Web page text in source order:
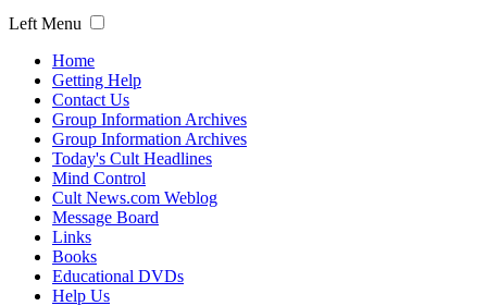
Left Menu
Home
Getting Help
Contact Us
Group Information Archives
Group Information Archives
Today's Cult Headlines
Mind Control
Cult News.com Weblog
Message Board
Links
Books
Educational DVDs
Help Us